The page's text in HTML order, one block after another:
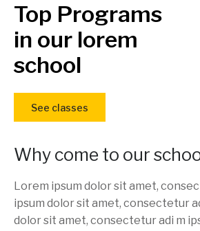
Top Programs
in our lorem
school
See classes
Why come to our
Lorem ipsum dolor sit amet,
ipsum dolor sit amet, consectetur
dolor sit amet, consectetur adi m